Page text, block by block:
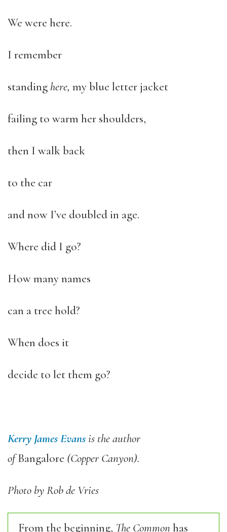
We were here.
I remember
standing here, my blue letter jacket
failing to warm her shoulders,
then I walk back
to the car
and now I’ve doubled in age.
Where did I go?
How many names
can a tree hold?
When does it
decide to let them go?
Kerry James Evansis the author
ofBangalore (Copper Canyon).
Photo by Rob de Vries
From the beginning, The Commonhas